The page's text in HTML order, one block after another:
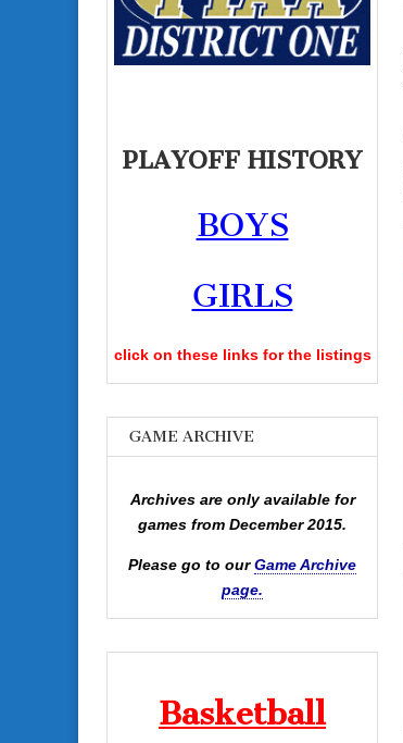
PLAYOFF HISTORY
BOYS
GIRLS
click on these links for the listings
GAME ARCHIVE
Archives are only available for
games from December 2015.
Please go to ourGame Archive
page.
Basketball